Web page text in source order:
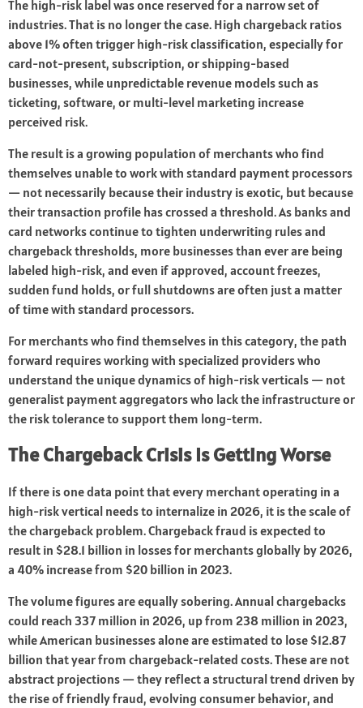
The high-risk label was once reserved for a narrow set of
industries. That is no longer the case. High chargeback ratios
above 1% often trigger high-risk classification, especially for
card-not-present, subscription, or shipping-based
businesses, while unpredictable revenue models such as
ticketing, software, or multi-level marketing increase
perceived risk.
The result is a growing population of merchants who find
themselves unable to work with standard payment processors
— not necessarily because their industry is exotic, but because
their transaction profile has crossed a threshold. As banks and
card networks continue to tighten underwriting rules and
chargeback thresholds, more businesses than ever are being
labeled high-risk, and even if approved, account freezes,
sudden fund holds, or full shutdowns are often just a matter
of time with standard processors.
For merchants who find themselves in this category, the path
forward requires working with specialized providers who
understand the unique dynamics of high-risk verticals — not
generalist payment aggregators who lack the infrastructure or
the risk tolerance to support them long-term.
The Chargeback Crisis Is Getting Worse
If there is one data point that every merchant operating in a
high-risk vertical needs to internalize in 2026, it is the scale of
the chargeback problem. Chargeback fraud is expected to
result in $28.1 billion in losses for merchants globally by 2026,
a 40% increase from $20 billion in 2023.
The volume figures are equally sobering. Annual chargebacks
could reach 337 million in 2026, up from 238 million in 2023,
while American businesses alone are estimated to lose $12.87
billion that year from chargeback-related costs. These are not
abstract projections — they reflect a structural trend driven by
the rise of friendly fraud, evolving consumer behavior, and